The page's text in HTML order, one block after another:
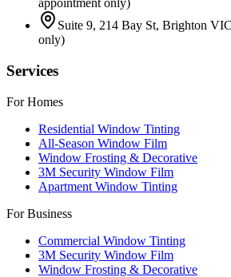
appointment only)
Suite 9, 214 Bay St, Brighton
only)
Services
For Homes
Residential Window Tinting
All-Season Window Film
Window Frosting & Decorative
3M Security Window Film
Apartment Window Tinting
For Business
Commercial Window Tinting
3M Security Window Film
Window Frosting & Decorative